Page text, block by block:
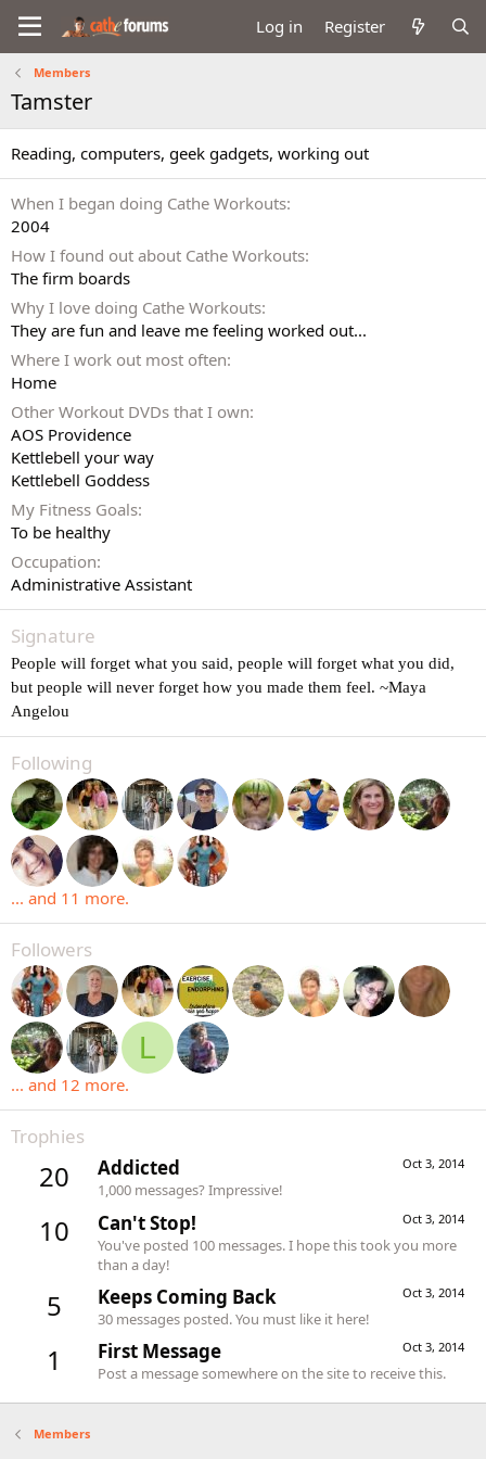
Log in Register
Members
Tamster
Reading, computers, geek gadgets, working out
When I began doing Cathe Workouts
2004
How I found out about Cathe Workouts
The firm boards
Why I love doing Cathe Workouts
They are fun and leave me feeling worked out...
Where I work out most often
Home
Other Workout DVDs that I own
AOS Providence
Kettlebell your way
Kettlebell Goddess
My Fitness Goals
To be healthy
Occupation
Administrative Assistant
Signature
People will forget what you said, people will forget what you did,
but people will never forget how you made them feel. ~Maya
Angelou
Following
... and 11 more.
Followers
L
... and 12 more.
Trophies
20 Oct 3, 2014
Addicted
1,000 messages? Impressive!
10 Oct 3, 2014
Can't Stop!
You've posted 100 messages. I hope this took you more
than a day!
5 Oct 3, 2014
Keeps Coming Back
30 messages posted. You must like it here!
1 Oct 3, 2014
First Message
Post a message somewhere on the site to receive this.
Members